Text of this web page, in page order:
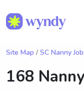
Site Map / SC Nanny
168